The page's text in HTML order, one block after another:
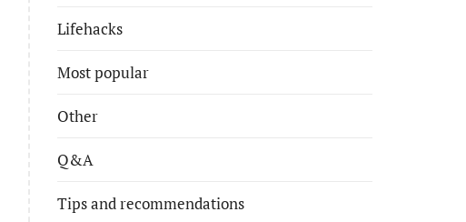
Lifehacks
Most popular
Other
Q&A
Tips and recommendations